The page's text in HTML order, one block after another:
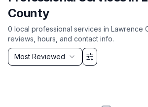
County
0 local professional services in Lawrence
reviews, hours, and contact info.
Sort by
Most Reviewed
Filter & Sort Options